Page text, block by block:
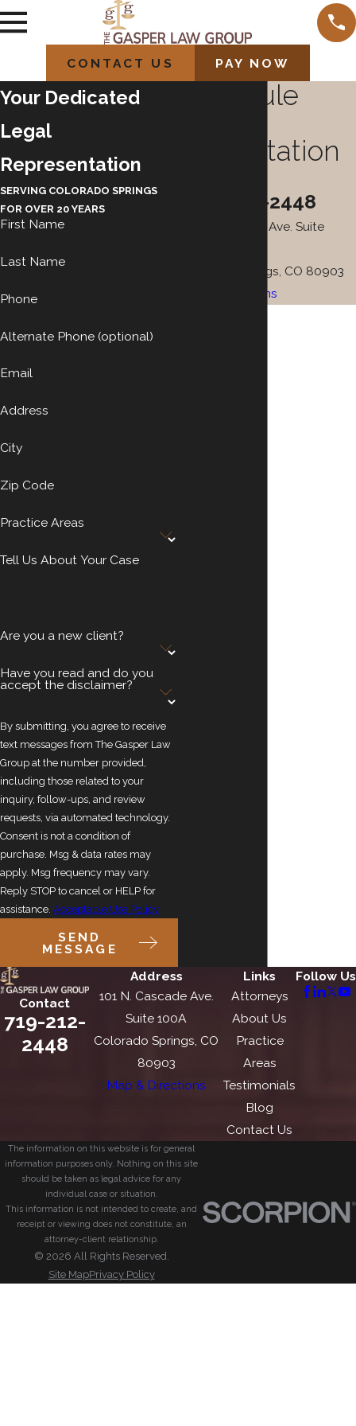
CONTACT US PAY NOW
Your Dedicated
Legal
Representation
SERVING COLORADO SPRINGS
FOR OVER 20 YEARS
First Name
Last Name
Phone
Alternate Phone (optional)
Email
Address
City
Zip Code
Practice Areas
Tell Us About Your Case
Are you a new client?
Have you read and do you
accept the disclaimer?
By submitting, you agree to receive
text messages from The Gasper Law
Group at the number provided,
including those related to your
inquiry, follow-ups, and review
requests, via automated technology.
Consent is not a condition of
purchase. Msg & data rates may
apply. Msg frequency may vary.
Reply STOP to cancel or HELP for
assistance. Acceptable Use Policy
SEND
MESSAGE
Schedule
Consultation
(719) 212-2448
101 N. Cascade Ave. Suite
Colorado Springs, CO 80903
Map & Directions
Contact
719-212-
2448
Address
101 N. Cascade Ave.
Suite 100A
Colorado Springs, CO
80903
Map & Directions
Links
Attorneys
About Us
Practice
Areas
Testimonials
Blog
Contact Us
Follow Us
The information on this website is for general
information purposes only. Nothing on this site
should be taken as legal advice for any
individual case or situation.
This information is not intended to create, and
receipt or viewing does not constitute, an
attorney-client relationship.
© 2026 All Rights Reserved.
Site MapPrivacy Policy